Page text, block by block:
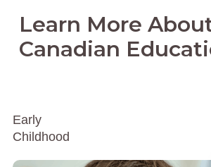
Learn More
Canadian
Early
Childhood